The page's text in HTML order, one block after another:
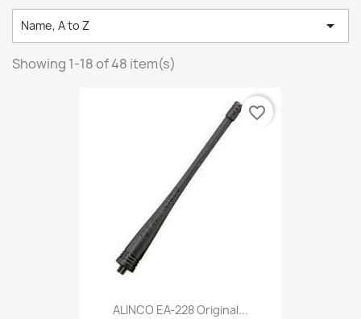
Name, A to Z 
Showing 1-18 of 48 item(s)
ALINCO EA-228 Original...
favorite_border